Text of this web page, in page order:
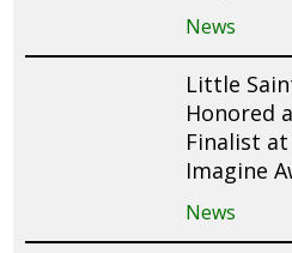
News
Little
Honored
Finalist
Imagine
News